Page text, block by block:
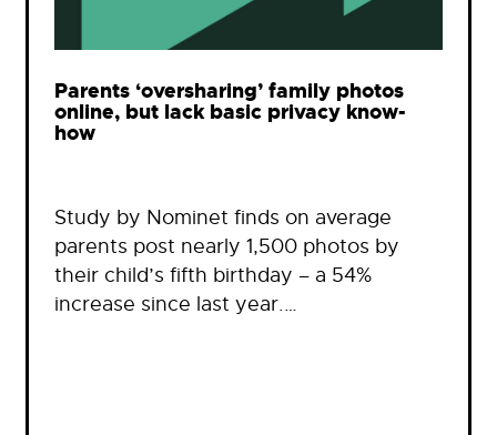
Parents ‘oversharing’ family photos
online, but lack basic privacy know-
how
Study by Nominet finds on average
parents post nearly 1,500 photos by
their child’s fifth birthday – a 54%
increase since last year.…